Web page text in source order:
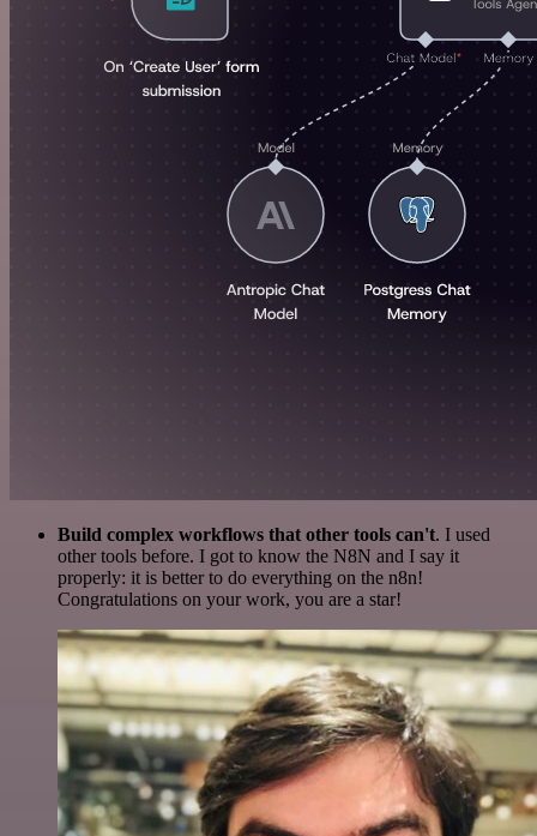
Build complex workflows that other tools can't. I used
other tools before. I got to know the N8N and I say it
properly: it is better to do everything on the n8n!
Congratulations on your work, you are a star!